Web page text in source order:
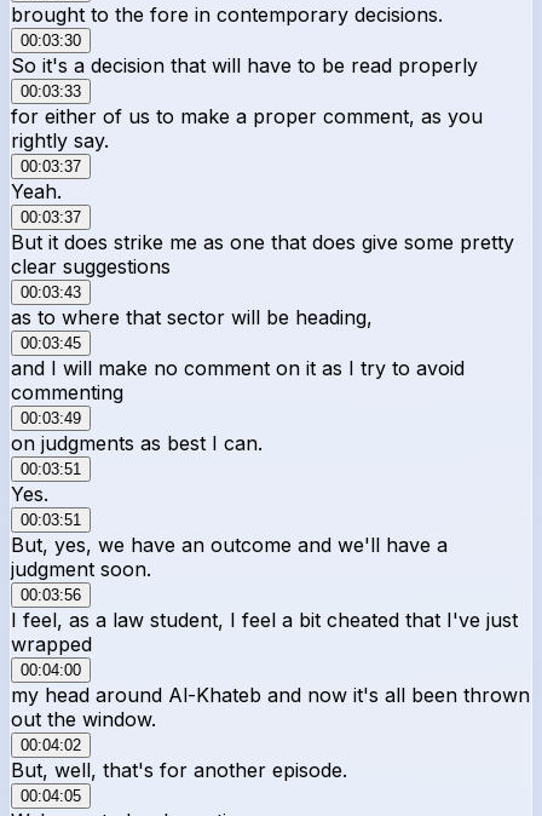
brought to the fore in contemporary decisions.
00:03:30
So it's a decision that will have to be read properly
00:03:33
for either of us to make a proper comment, as you
rightly say.
00:03:37
Yeah.
00:03:37
But it does strike me as one that does give some pretty
clear suggestions
00:03:43
as to where that sector will be heading,
00:03:45
and I will make no comment on it as I try to avoid
commenting
00:03:49
on judgments as best I can.
00:03:51
Yes.
00:03:51
But, yes, we have an outcome and we'll have a
judgment soon.
00:03:56
I feel, as a law student, I feel a bit cheated that I've just
wrapped
00:04:00
my head around Al-Khateb and now it's all been thrown
out the window.
00:04:02
But, well, that's for another episode.
00:04:05